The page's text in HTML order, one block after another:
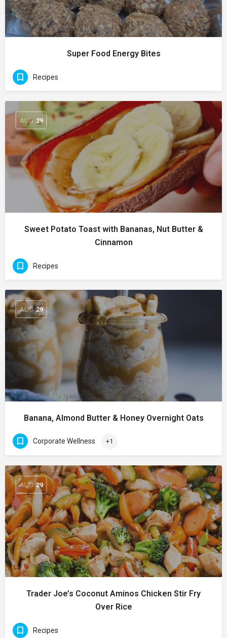
Super Food Energy Bites
Recipes
AUG 29
Sweet Potato Toast with Bananas, Nut Butter &
Cinnamon
Recipes
AUG 29
Banana, Almond Butter & Honey Overnight Oats
Corporate Wellness +1
AUG 29
Trader Joe’s Coconut Aminos Chicken Stir Fry
Over Rice
Recipes